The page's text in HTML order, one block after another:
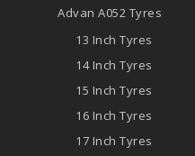
Advan A052 Tyres
13 Inch Tyres
14 Inch Tyres
15 Inch Tyres
16 Inch Tyres
17 Inch Tyres